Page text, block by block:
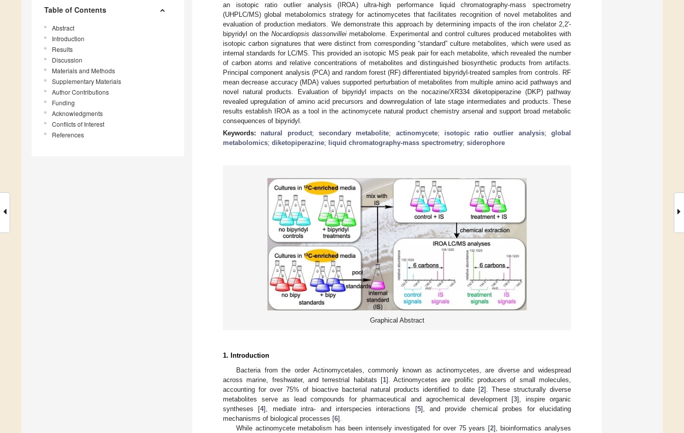
Table of Contents
Abstract
Introduction
Results
Discussion
Materials and Methods
Supplementary Materials
Author Contributions
Funding
Acknowledgments
Conflicts of Interest
References
an isotopic ratio outlier analysis (IROA) ultra-high performance liquid chromatography-mass spectrometry
(UHPLC/MS) global metabolomics strategy for actinomycetes that facilitates recognition of novel metabolites and
evaluation of production mediators. We demonstrate this approach by determining impacts of the iron chelator 2,2′-
bipyridyl on theNocardiopsis dassonvillei metabolome. Experimental and control cultures produced metabolites with
isotopic carbon signatures that were distinct from corresponding “standard” culture metabolites, which were used as
internal standards for LC/MS. This provided an isotopic MS peak pair for each metabolite, which revealed the number
of carbon atoms and relative concentrations of metabolites and distinguished biosynthetic products from artifacts.
Principal component analysis (PCA) and random forest (RF) differentiated bipyridyl-treated samples from controls. RF
mean decrease accuracy (MDA) values supported perturbation of metabolites from multiple amino acid pathways and
novel natural products. Evaluation of bipyridyl impacts on the nocazine/XR334 diketopiperazine (DKP) pathway
revealed upregulation of amino acid precursors and downregulation of late stage intermediates and products. These
results establish IROA as a tool in the actinomycete natural product chemistry arsenal and support broad metabolic
consequences of bipyridyl.
Keywords: natural product; secondary metabolite; actinomycete; isotopic ratio outlier analysis;global
metabolomics; diketopiperazine; liquid chromatography-mass spectrometry; siderophore
Graphical Abstract
1. Introduction
Bacteria from the order Actinomycetales, commonly known as actinomycetes, are diverse and widespread
across marine, freshwater, and terrestrial habitats [1]. Actinomycetes are prolific producers of small molecules,
accounting for over 75% of bioactive bacterial natural products identified to date [2]. These structurally diverse
metabolites serve as lead compounds for pharmaceutical and agrochemical development [3], inspire organic
syntheses [4], mediate intra- and interspecies interactions [5], and provide chemical probes for elucidating
mechanisms of biological processes [6].
While actinomycete metabolism has been intensely investigated for over 75 years [2], bioinformatics analyses